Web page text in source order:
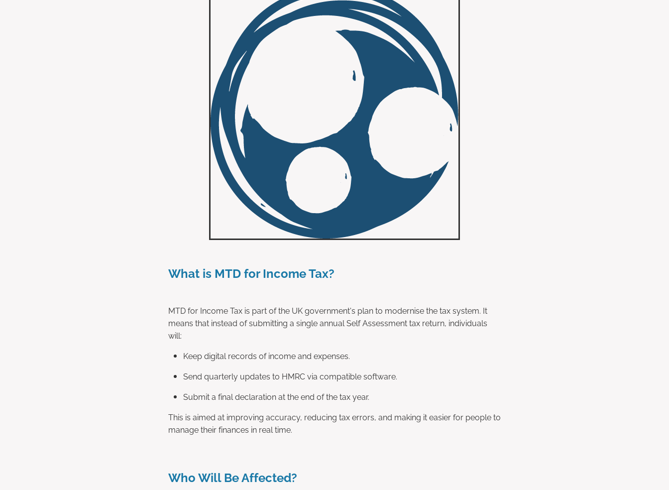
What is MTD for Income Tax?
MTD for Income Tax is part of the UK government's plan to modernise the tax system. It
means that instead of submitting a single annual Self Assessment tax return, individuals
will:
Keep digital records of income and expenses.
Send quarterly updates to HMRC via compatible software.
Submit a final declaration at the end of the tax year.
This is aimed at improving accuracy, reducing tax errors, and making it easier for people to
manage their finances in real time.
Who Will Be Affected?